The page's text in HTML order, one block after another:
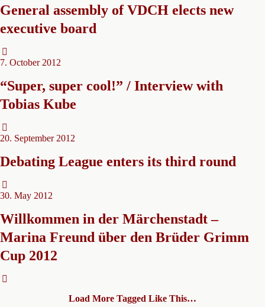
General assembly of VDCH elects new
executive board
7. October 2012
“Super, super cool!” / Interview with
Tobias Kube
20. September 2012
Debating League enters its third round
30. May 2012
Willkommen in der Märchenstadt –
Marina Freund über den Brüder Grimm
Cup 2012
Load More Tagged Like This…